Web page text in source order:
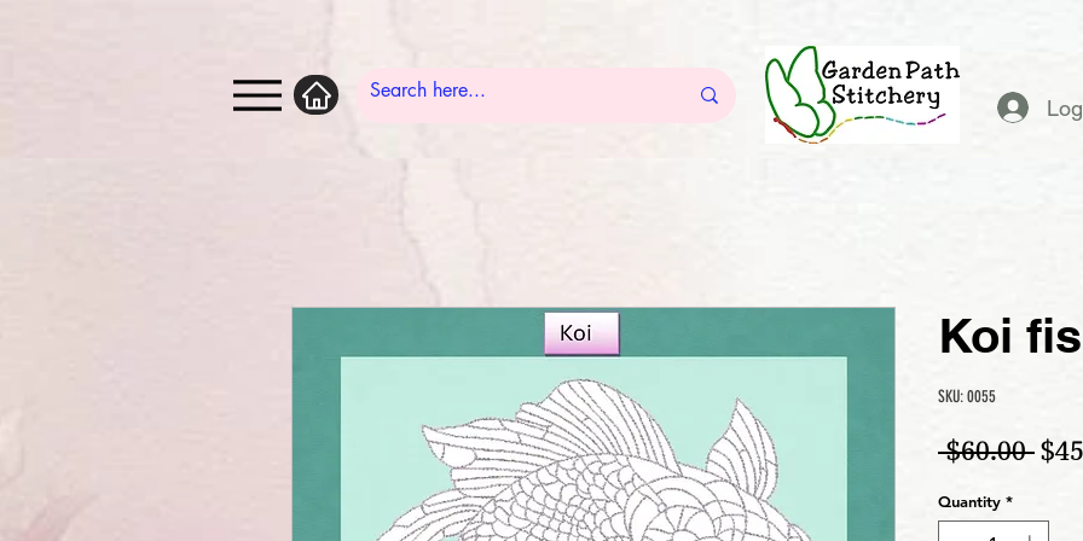
Koi
SKU: 0055
$60.00
Quantity *